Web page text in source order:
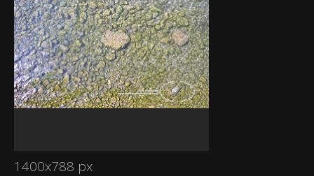
1400x788 px